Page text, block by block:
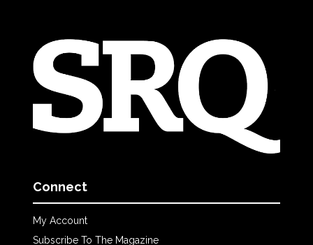
Connect
My Account
Subscribe To The Magazine